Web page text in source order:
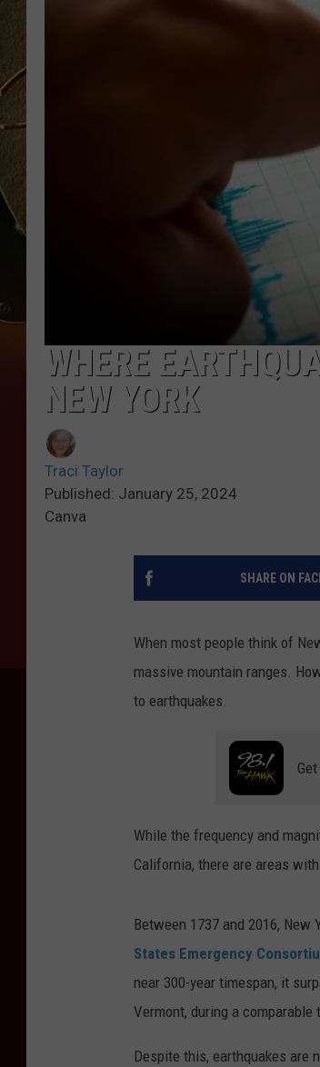
TASTE
WHERE
NEW YORK
Traci Taylor
Published: January 25, 2024
Canva
SHARE ON
When most people think of
massive mountain ranges.
to earthquakes.
While the frequency and
California, there are areas
Between 1737 and 2016,
States Emergency
near 300-year timespan, it
Vermont, during a comparable
Despite this, earthquakes are